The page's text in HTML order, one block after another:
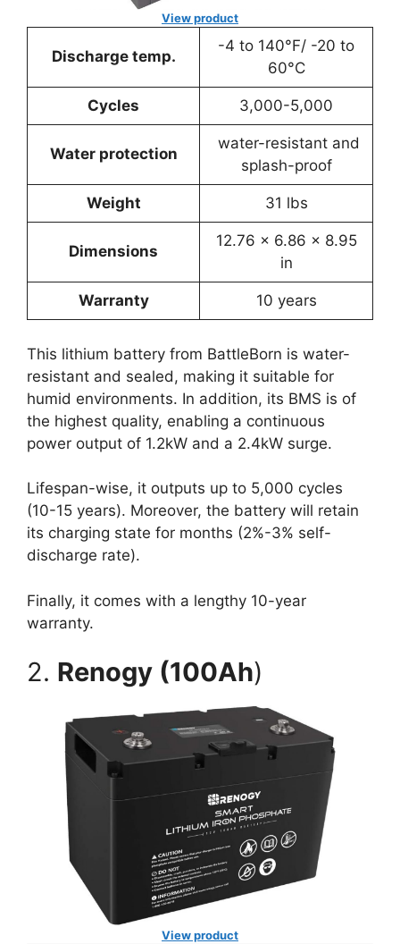
View product
Discharge temp.
-4 to 140°F/ -20 to
60°C
Cycles 3,000-5,000
Water protection
water-resistant and
splash-proof
Weight 31 lbs
Dimensions
12.76 x 6.86 x 8.95
in
Warranty 10 years
This lithium battery from BattleBorn is water-
resistant and sealed, making it suitable for
humid environments. In addition, its BMS is of
the highest quality, enabling a continuous
power output of 1.2kW and a 2.4kW surge.
Lifespan-wise, it outputs up to 5,000 cycles
(10-15 years). Moreover, the battery will retain
its charging state for months (2%-3% self-
discharge rate).
Finally, it comes with a lengthy 10-year
warranty.
2. Renogy (100Ah)
View product